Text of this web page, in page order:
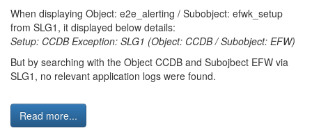
When displaying Object: e2e_alerting / Subobject: efwk_setup
from SLG1, it displayed below details:
Setup: CCDB Exception: SLG1 (Object: CCDB / Subobject: EFW)
But by searching with the Object CCDB and Subojbect EFW via
SLG1, no relevant application logs were found.
Read more...